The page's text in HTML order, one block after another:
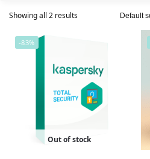
Showing all 2 results
-83%
Out of stock